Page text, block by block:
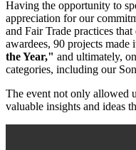
Having the opportunity to
appreciation for our
and Fair Trade practices
awardees, 90 projects made
the Year," and ultimately,
categories, including our
The event not only allowed
valuable insights and ideas